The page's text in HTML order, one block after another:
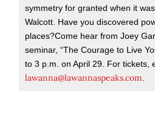
symmetry for granted when it
Walcott. Have you discovered
places?Come hear from Joey
seminar, “The Courage to Live
to 3 p.m. on April 29. For tickets,
lawanna@lawannaspeaks.com.